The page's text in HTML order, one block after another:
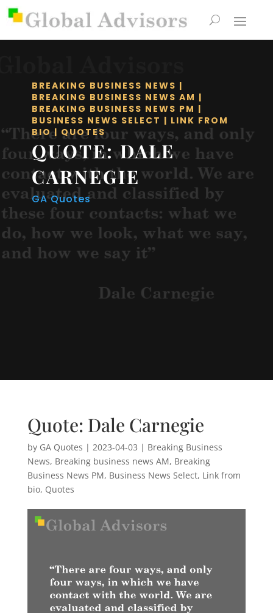
BREAKING BUSINESS NEWS |
BREAKING BUSINESS NEWS AM |
BREAKING BUSINESS NEWS PM |
BUSINESS NEWS SELECT | LINK FROM
BIO| QUOTES
QUOTE: DALE
CARNEGIE
GA Quotes
Quote: Dale Carnegie
by GA Quotes | 2023-04-03 | Breaking Business
News, Breaking business news AM, Breaking
Business News PM, Business News Select, Link from
bio, Quotes